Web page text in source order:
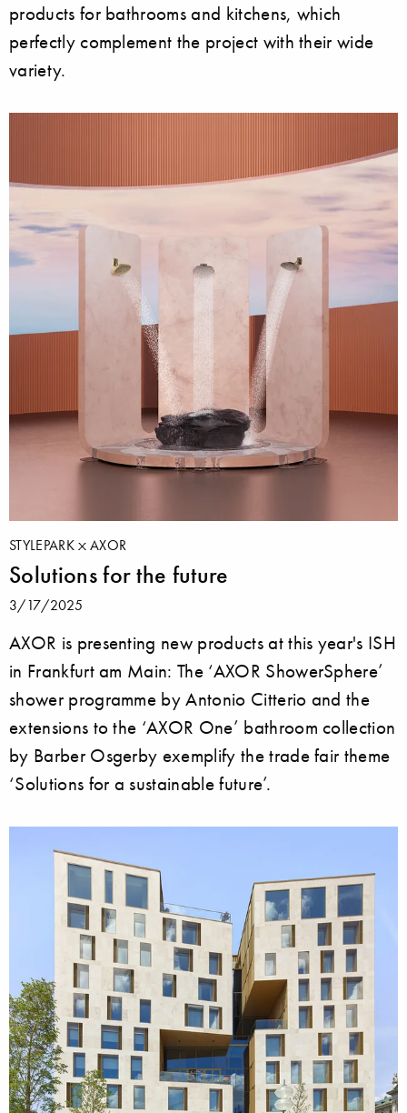
products for bathrooms and kitchens, which
perfectly complement the project with their wide
variety.
STYLEPARK AXOR
Solutions for the future
3/17/2025
AXOR is presenting new products at this year's ISH
in Frankfurt am Main: The ‘AXOR ShowerSphere’
shower programme by Antonio Citterio and the
extensions to the ‘AXOR One’ bathroom collection
by Barber Osgerby exemplify the trade fair theme
‘Solutions for a sustainable future’.